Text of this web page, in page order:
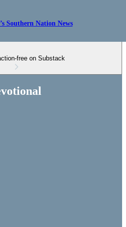
Southern Nation News
free on Substack